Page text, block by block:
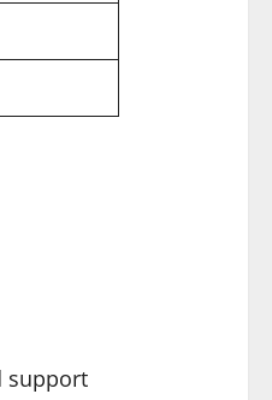
support